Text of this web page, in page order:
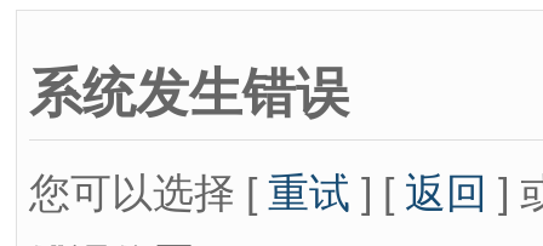
系统发生错误
您可以选择 [ 重试 ] [ 返回 ]